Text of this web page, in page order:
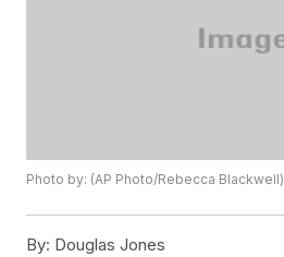
Photo by: (AP Photo/Rebecca Blackwell)
By: Douglas Jones